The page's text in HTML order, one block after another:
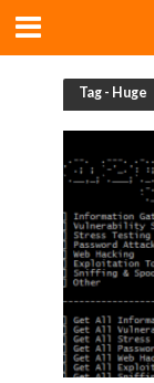
Tag - Huge